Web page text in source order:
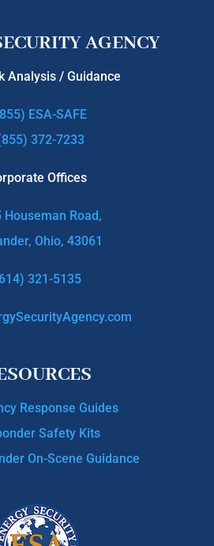
AGENCY
Analysis / Guidance
ESA-SAFE
372-7233
Offices
Houseman Road,
Ohio, 43061
321-5135
Response Guides
Safety Kits
On-Scene Guidance